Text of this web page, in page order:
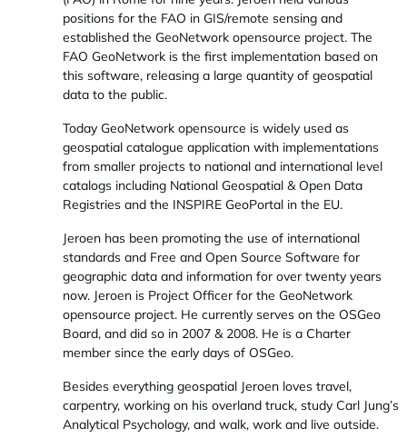
positions for the FAO in GIS/remote sensing and
established the GeoNetwork opensource project. The
FAO GeoNetwork is the first implementation based on
this software, releasing a large quantity of geospatial
data to the public.
Today GeoNetwork opensource is widely used as
geospatial catalogue application with implementations
from smaller projects to national and international level
catalogs including National Geospatial & Open Data
Registries and the INSPIRE GeoPortal in the EU.
Jeroen has been promoting the use of international
standards and Free and Open Source Software for
geographic data and information for over twenty years
now. Jeroen is Project Officer for the GeoNetwork
opensource project. He currently serves on the OSGeo
Board, and did so in 2007 & 2008. He is a Charter
member since the early days of OSGeo.
Besides everything geospatial Jeroen loves travel,
carpentry, working on his overland truck, study Carl Jung’s
Analytical Psychology, and walk, work and live outside.